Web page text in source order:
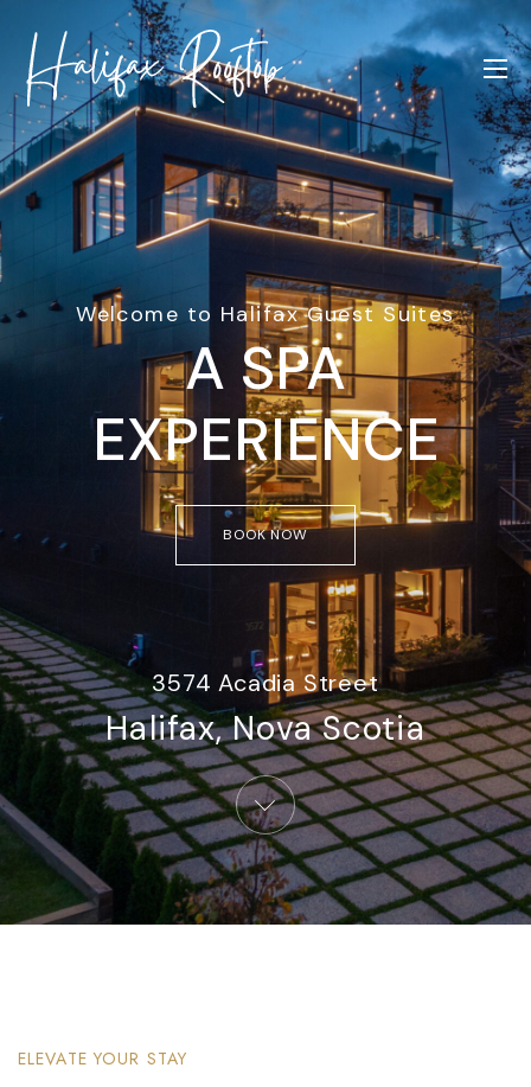
Welcome to Halifax Guest Suites
A SPA
EXPERIENCE
BOOK NOW
3574 Acadia Street
Halifax, Nova Scotia​
ELEVATE YOUR STAY